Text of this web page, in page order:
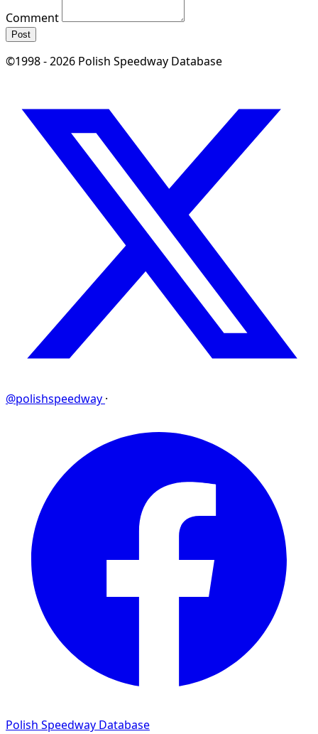
Comment
Post
©1998 - 2026 Polish Speedway Database
@polishspeedway ·
Polish Speedway Database